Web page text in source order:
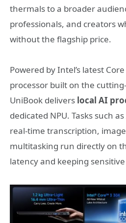
thermals to a broader
professionals, and creators
without the flagship price.
Powered by Intel’s latest
processor built on the
UniBook delivers local AI
dedicated NPU. Tasks such
real‑time transcription,
multitasking run directly on
latency and keeping